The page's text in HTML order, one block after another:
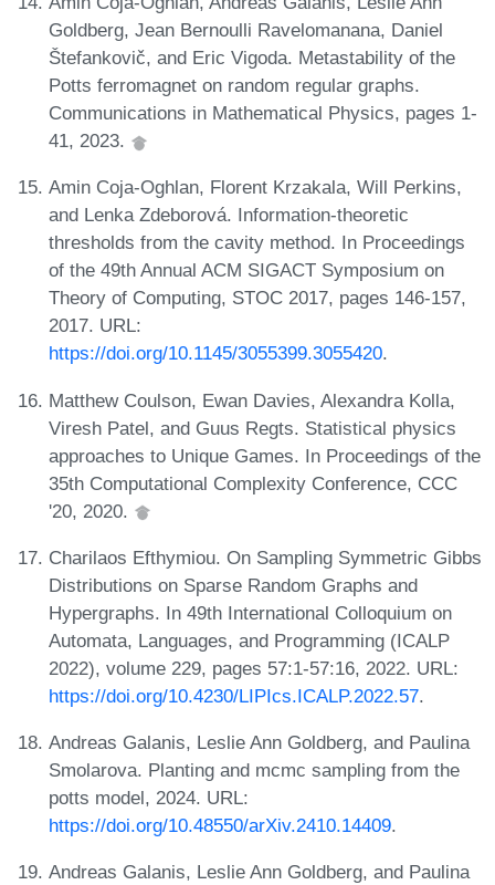
Goldberg, Jean Bernoulli Ravelomanana, Daniel
Štefankovič, and Eric Vigoda. Metastability of the
Potts ferromagnet on random regular graphs.
Communications in Mathematical Physics, pages 1-
41, 2023.
Amin Coja-Oghlan, Florent Krzakala, Will Perkins,
and Lenka Zdeborová. Information-theoretic
thresholds from the cavity method. In Proceedings
of the 49th Annual ACM SIGACT Symposium on
Theory of Computing, STOC 2017, pages 146-157,
2017. URL:
https://doi.org/10.1145/3055399.3055420.
Matthew Coulson, Ewan Davies, Alexandra Kolla,
Viresh Patel, and Guus Regts. Statistical physics
approaches to Unique Games. In Proceedings of the
35th Computational Complexity Conference, CCC
'20, 2020.
Charilaos Efthymiou. On Sampling Symmetric Gibbs
Distributions on Sparse Random Graphs and
Hypergraphs. In 49th International Colloquium on
Automata, Languages, and Programming (ICALP
2022), volume 229, pages 57:1-57:16, 2022. URL:
https://doi.org/10.4230/LIPIcs.ICALP.2022.57.
Andreas Galanis, Leslie Ann Goldberg, and Paulina
Smolarova. Planting and mcmc sampling from the
potts model, 2024. URL:
https://doi.org/10.48550/arXiv.2410.14409.
Andreas Galanis, Leslie Ann Goldberg, and Paulina